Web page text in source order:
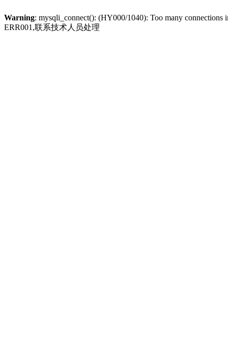
Warning: mysqli_connect(): (HY000/1040): Too many connections
ERR001,联系技术人员处理